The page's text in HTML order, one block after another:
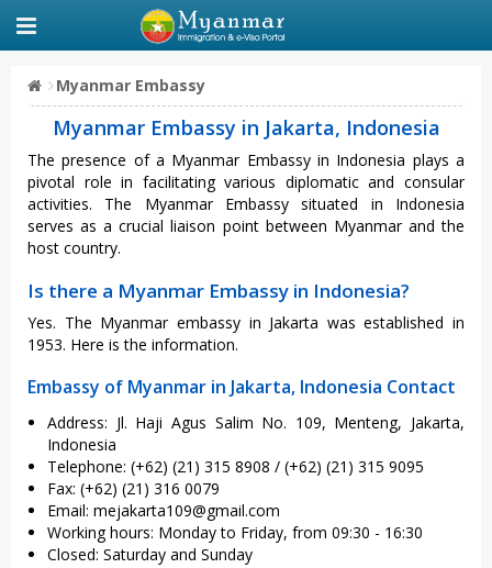
Myanmar Embassy
Myanmar Embassy in Jakarta, Indonesia
The presence of a Myanmar Embassy in Indonesia plays a
pivotal role in facilitating various diplomatic and consular
activities. The Myanmar Embassy situated in Indonesia
serves as a crucial liaison point between Myanmar and the
host country.
Is there a Myanmar Embassy in Indonesia?
Yes. The Myanmar embassy in Jakarta was established in
1953. Here is the information.
Embassy of Myanmar in Jakarta, Indonesia Contact
Address: Jl. Haji Agus Salim No. 109, Menteng, Jakarta,
Indonesia
Telephone: (+62) (21) 315 8908 / (+62) (21) 315 9095
Fax: (+62) (21) 316 0079
Email: mejakarta109@gmail.com
Working hours: Monday to Friday, from 09:30 - 16:30
Closed: Saturday and Sunday